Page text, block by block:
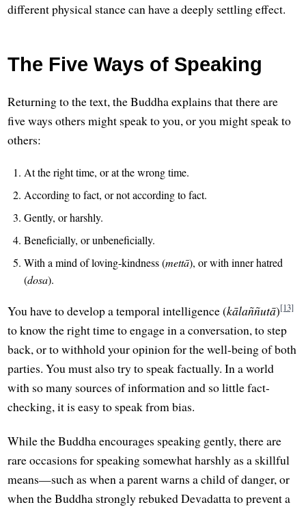
different physical stance can have a deeply settling effect.
The Five Ways of Speaking
Returning to the text, the Buddha explains that there are
five ways others might speak to you, or you might speak to
others:
At the right time, or at the wrong time.
According to fact, or not according to fact.
Gently, or harshly.
Beneficially, or unbeneficially.
With a mind of loving-kindness (mettā), or with inner hatred
(dosa).
You have to develop a temporal intelligence (kālaññutā)[13]
to know the right time to engage in a conversation, to step
back, or to withhold your opinion for the well-being of both
parties. You must also try to speak factually. In a world
with so many sources of information and so little fact-
checking, it is easy to speak from bias.
While the Buddha encourages speaking gently, there are
rare occasions for speaking somewhat harshly as a skillful
means—such as when a parent warns a child of danger, or
when the Buddha strongly rebuked Devadatta to prevent a